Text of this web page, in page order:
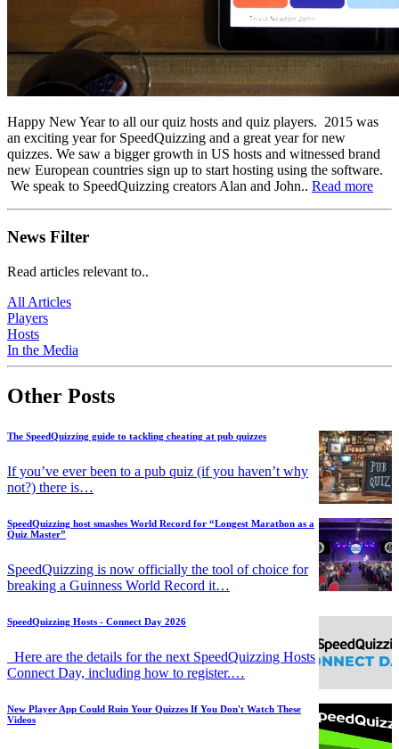
Happy New Year to all our quiz hosts and quiz players. 2015 was
an exciting year for SpeedQuizzing and a great year for new
quizzes. We saw a bigger growth in US hosts and witnessed brand
new European countries sign up to start hosting using the software.
We speak to SpeedQuizzing creators Alan and John.. Read more
News Filter
Read articles relevant to..
All Articles
Players
Hosts
In the Media
Other Posts
The SpeedQuizzing guide to tackling cheating at pub quizzes
If you’ve ever been to a pub quiz (if you haven’t why
not?) there is…
SpeedQuizzing host smashes World Record for “Longest Marathon as a
Quiz Master”
SpeedQuizzing is now officially the tool of choice for
breaking a Guinness World Record it…
SpeedQuizzing Hosts - Connect Day 2026
Here are the details for the next SpeedQuizzing Hosts
Connect Day, including how to register.…
New Player App Could Ruin Your Quizzes If You Don't Watch These
Videos